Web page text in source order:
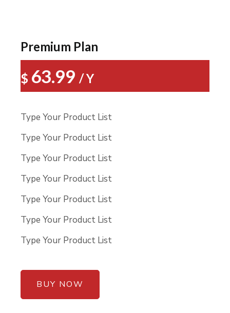
Premium Plan
$ 63.99 / Y
Type Your Product List
Type Your Product List
Type Your Product List
Type Your Product List
Type Your Product List
Type Your Product List
Type Your Product List
BUY NOW